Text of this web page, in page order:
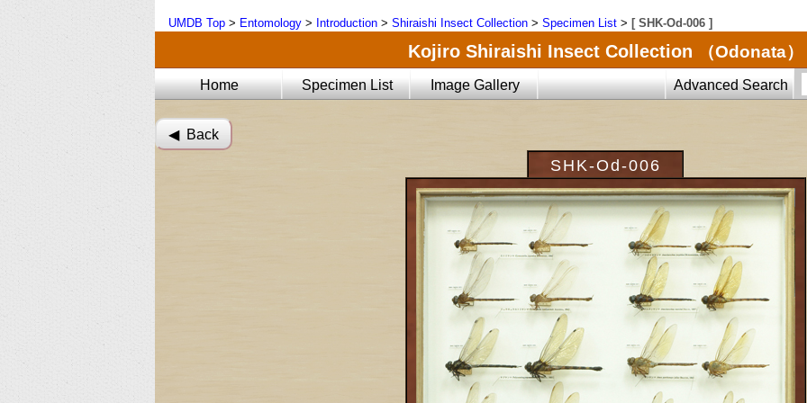
UMDB Top > Entomology > Introduction > Shiraishi Insect Collection > Specimen List > [ SHK-Od-006 ]
Kojiro Shiraishi Insect Collection （Odonata）
Home Specimen List Image Gallery Advanced Search
◀︎ Back
SHK-Od-006